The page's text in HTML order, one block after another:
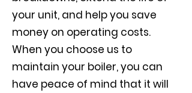
your unit, and help you save
money on operating costs.
When you choose us to
maintain your boiler, you can
have peace of mind that it will